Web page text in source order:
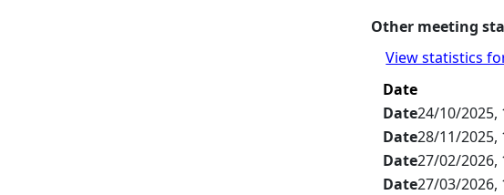
Other meeting
View statistics
Date
Date24/10/2025,
Date28/11/2025,
Date27/02/2026,
Date27/03/2026,